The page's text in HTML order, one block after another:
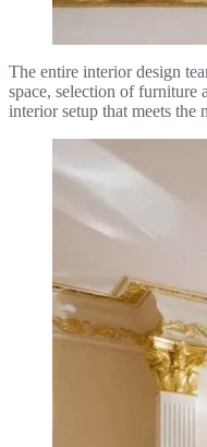
The entire interior design
space, selection of furniture
interior setup that meets the